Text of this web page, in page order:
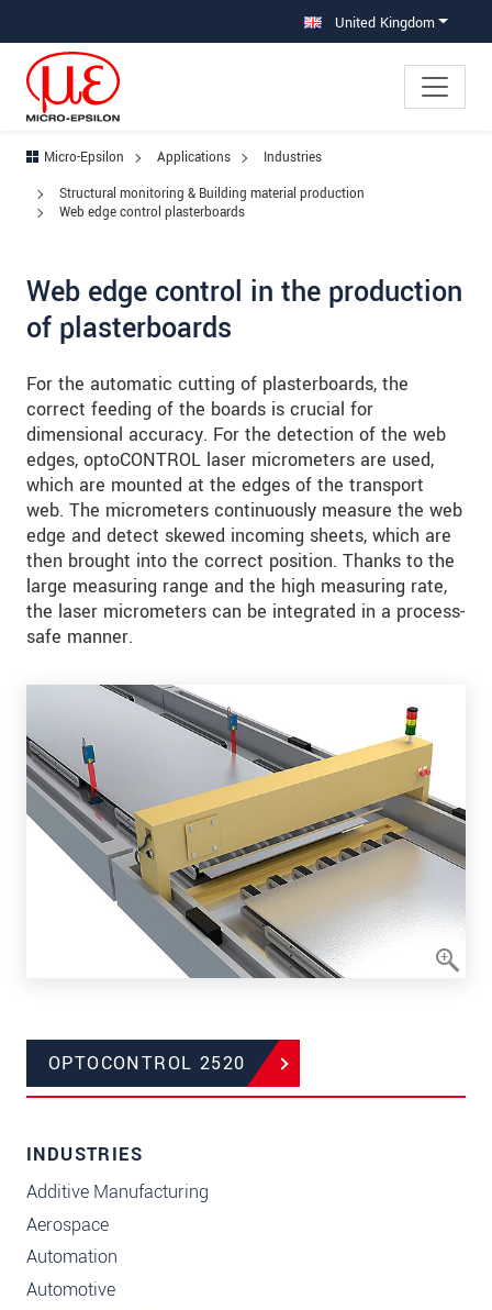
United Kingdom
Micro-Epsilon Applications
Industries
Structural monitoring & Building material production
Web edge control plasterboards
Web edge control in the production
of plasterboards
For the automatic cutting of plasterboards, the
correct feeding of the boards is crucial for
dimensional accuracy. For the detection of the web
edges, optoCONTROL laser micrometers are used,
which are mounted at the edges of the transport
web. The micrometers continuously measure the web
edge and detect skewed incoming sheets, which are
then brought into the correct position. Thanks to the
large measuring range and the high measuring rate,
the laser micrometers can be integrated in a process-
safe manner.
OPTOCONTROL 2520
INDUSTRIES
Additive Manufacturing
Aerospace
Automation
Automotive